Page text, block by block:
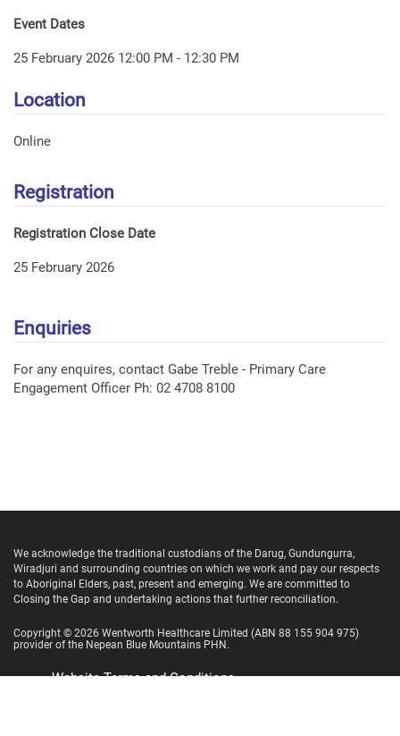
Event Dates
25 February 2026 12:00 PM - 12:30 PM
Location
Online
Registration
Registration Close Date
25 February 2026
Enquiries
For any enquires, contact Gabe Treble - Primary Care
Engagement Officer Ph: 02 4708 8100
We acknowledge the traditional custodians of the Darug, Gundungurra,
Wiradjuri and surrounding countries on which we work and pay our respects
to Aboriginal Elders, past, present and emerging. We are committed to
Closing the Gap and undertaking actions that further reconciliation.
Copyright © 2026 Wentworth Healthcare Limited (ABN 88 155 904 975)
provider of the Nepean Blue Mountains PHN.
Website Terms and Conditions